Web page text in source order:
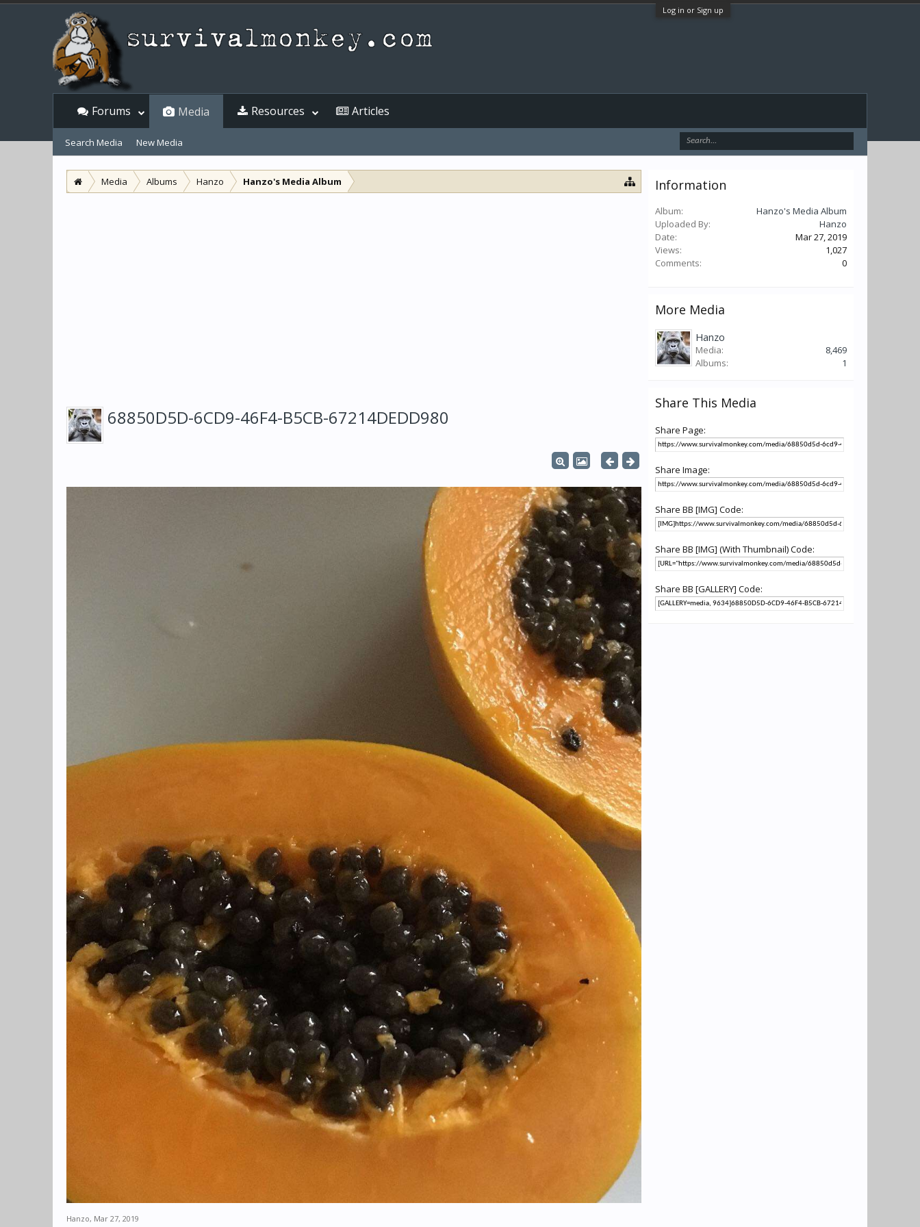
Log in or Sign up
Media Albums Hanzo Hanzo's Media Album
68850D5D-6CD9-46F4-B5CB-67214DEDD980
Hanzo, Mar 27, 2019
Information
Album:
Hanzo's Media Album
Uploaded By:
Hanzo
Date:
Mar 27, 2019
Views:
1,027
Comments:
0
More Media
Hanzo
Media:
8,469
Albums:
1
Share This Media
Share Page:
Share Image:
Share BB [IMG] Code:
Share BB [IMG] (With Thumbnail) Code:
Share BB [GALLERY] Code:
Forums Media
Search Media New Media
Resources Articles